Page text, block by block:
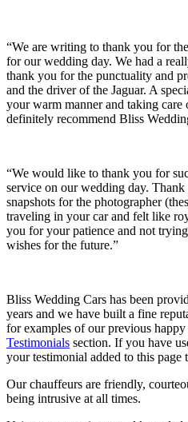
“We are writing to thank you for
for our wedding day. We had a
thank you for the punctuality and
and the driver of the Jaguar. A
your warm manner and taking
definitely recommend Bliss
“We would like to thank you for
service on our wedding day.
snapshots for the photographer
traveling in your car and felt like
you for your patience and not
wishes for the future.”
Bliss Wedding Cars has been
years and we have built a fine
for examples of our previous
Testimonials section. If you have
your testimonial added to this page
Our chauffeurs are friendly,
being intrusive at all times.